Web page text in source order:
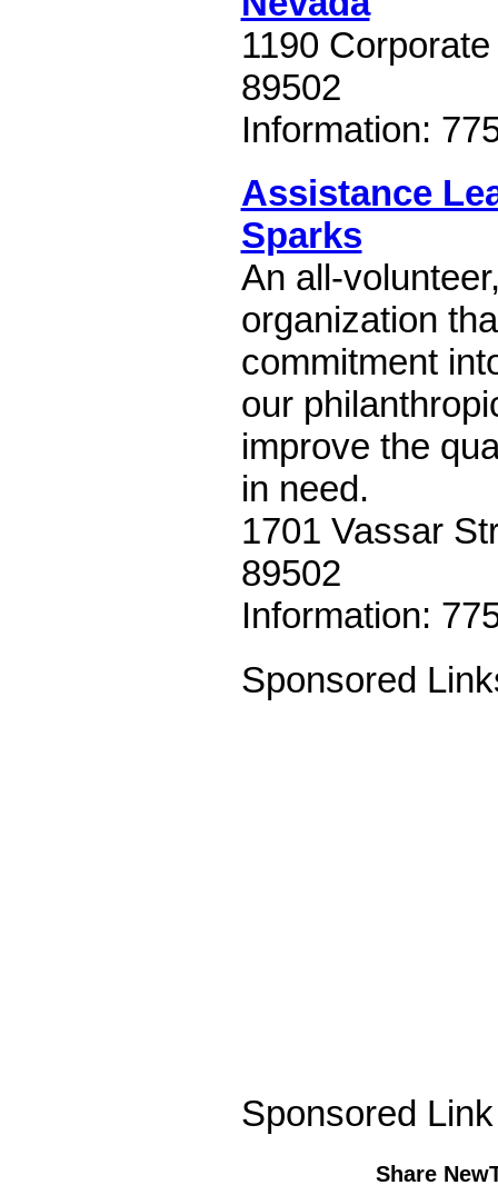
1190
89502
Information:
Assistance
Sparks
An all-
organization
commitment
our
improve the
in need.
1701 Vassar
89502
Information:
Sponsored
Sponsored Link
Share